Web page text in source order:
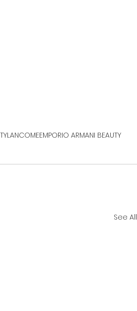
LANCOMEEMPORIO ARMANI BEAUTY
See All